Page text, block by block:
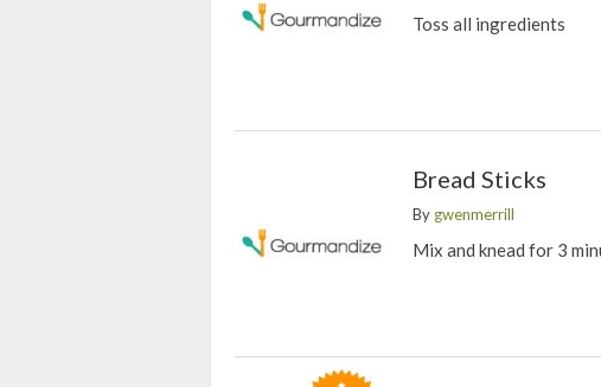
Toss all ingredients
Bread Sticks
By gwenmerrill
Mix and knead for 3